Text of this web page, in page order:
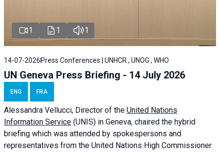
1 1 1
14-07-2026 Press Conferences | UNHCR , UNOG , WHO
UN Geneva Press Briefing - 14 July 2026
ENG FRA
Alessandra Vellucci, Director of the United Nations
Information Service (UNIS) in Geneva, chaired the hybrid
briefing which was attended by spokespersons and
representatives from the United Nations High Commissioner